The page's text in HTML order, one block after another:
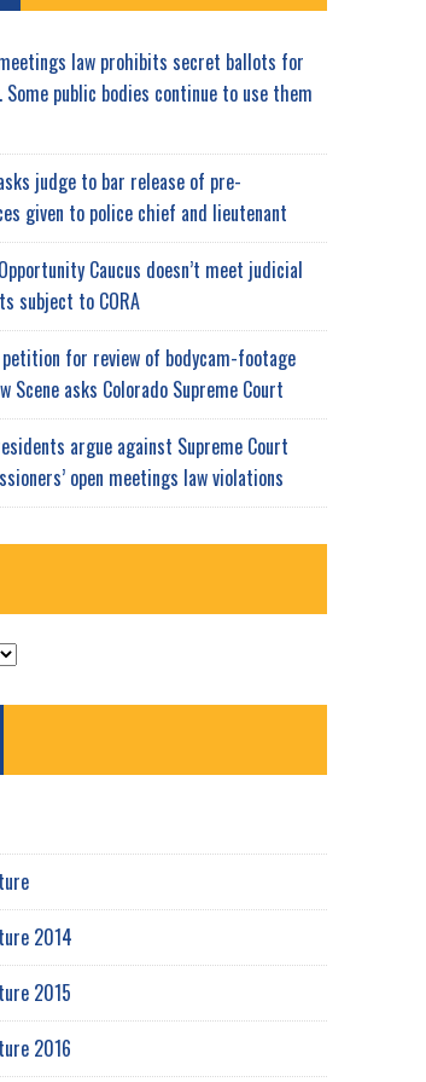
meetings law prohibits secret ballots for
public bodies continue to use them
judge to bar release of pre-
given to police chief and lieutenant
Caucus doesn’t meet judicial
subject to CORA
petition for review of bodycam-footage
Scene asks Colorado Supreme Court
argue against Supreme Court
open meetings law violations
2014
2015
2016